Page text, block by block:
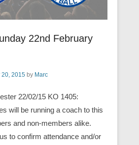
22nd February
20, 2015 by Marc
22/02/15 KO 1405:
will be running a coach to this
and non-members alike.
to confirm attendance and/or